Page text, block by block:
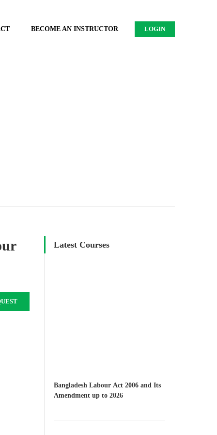
BECOME AN INSTRUCTOR LOGIN
Latest Courses
Bangladesh Labour Act 2006 and Its
Amendment up to 2026